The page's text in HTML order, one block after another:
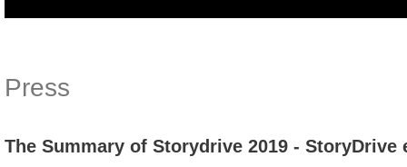
Press
The Summary of Storydrive 2019 - StoryDrive